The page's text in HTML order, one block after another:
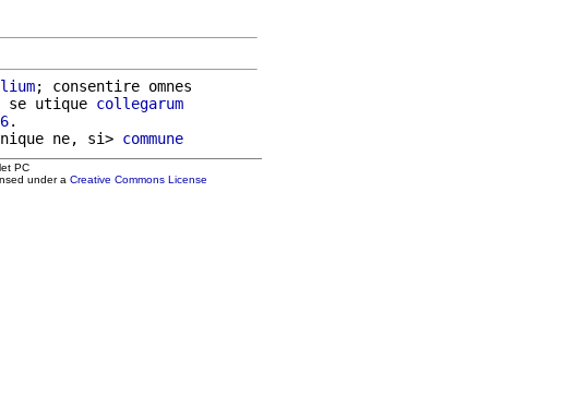
; consentire omnes
se utique collegarum
.
ne, si> commune
PC
under a Creative Commons License